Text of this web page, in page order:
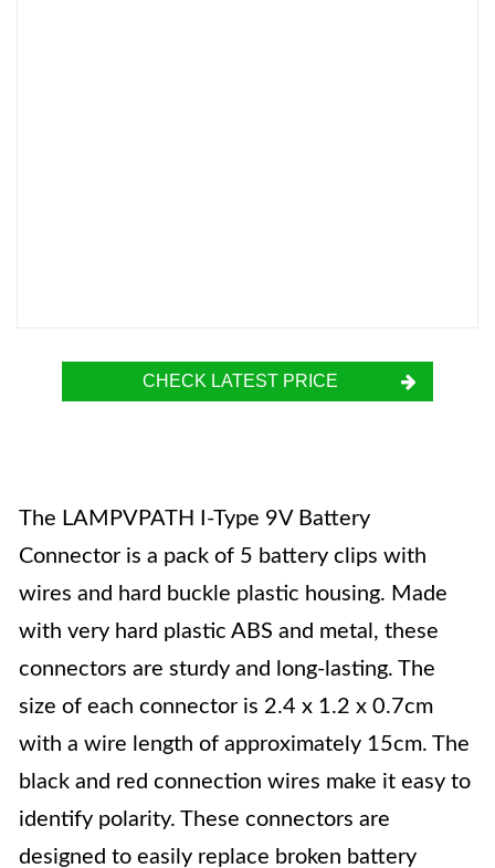
CHECK LATEST PRICE
The LAMPVPATH I-Type 9V Battery
Connector is a pack of 5 battery clips with
wires and hard buckle plastic housing. Made
with very hard plastic ABS and metal, these
connectors are sturdy and long-lasting. The
size of each connector is 2.4 x 1.2 x 0.7cm
with a wire length of approximately 15cm. The
black and red connection wires make it easy to
identify polarity. These connectors are
designed to easily replace broken battery